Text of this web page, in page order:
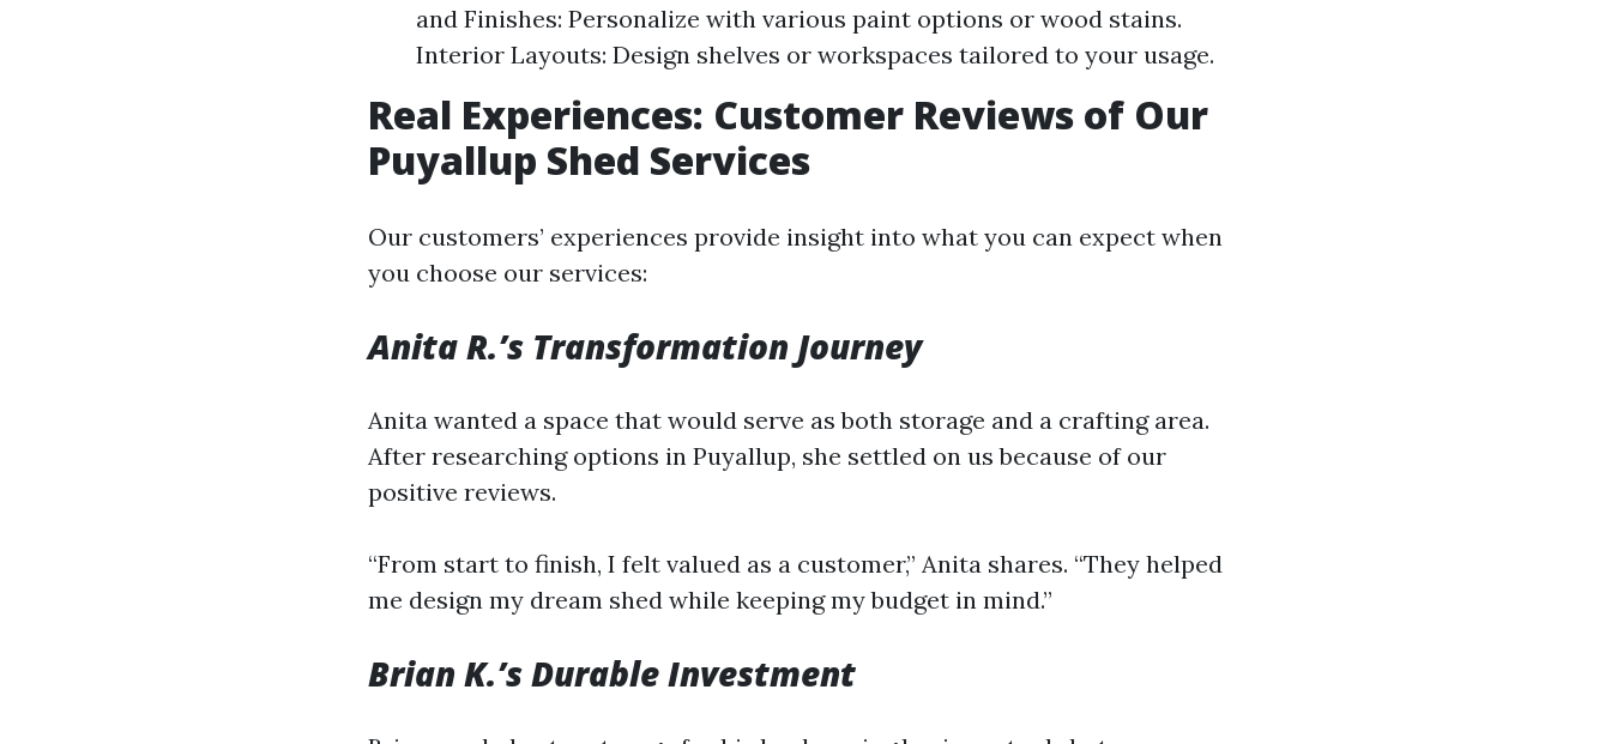
and Finishes: Personalize with various paint options or wood stains.
Interior Layouts: Design shelves or workspaces tailored to your usage.
Real Experiences: Customer Reviews of Our
Puyallup Shed Services
Our customers’ experiences provide insight into what you can expect when
you choose our services:
Anita R.’s Transformation Journey
Anita wanted a space that would serve as both storage and a crafting area.
After researching options in Puyallup, she settled on us because of our
positive reviews.
“From start to finish, I felt valued as a customer,” Anita shares. “They helped
me design my dream shed while keeping my budget in mind.”
Brian K.’s Durable Investment